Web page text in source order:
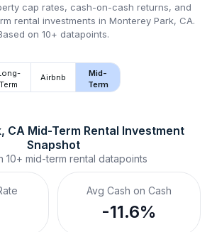
cap rates, cash-on-cash returns, and
rental investments in Monterey Park, CA.
on 10+ datapoints.
Term
Airbnb
Mid-
Term
CA Mid-Term Rental Investment
Snapshot
10+ mid-term rental datapoints
Avg Cash on Cash
-11.6%